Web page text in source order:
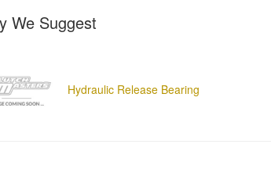
We Suggest
Hydraulic Release Bearing